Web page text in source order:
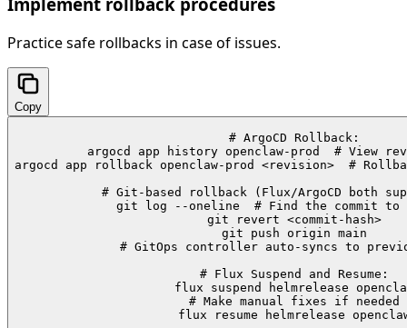
Practice safe rollbacks in case of issues.
Copy
# ArgoCD Rollback:
argocd app history openclaw-prod  # View
argocd app rollback openclaw-prod <revision>  #
# Git-based rollback (Flux/ArgoCD both
git log --oneline  # Find the commit
git revert <commit-hash>
git push origin main
# GitOps controller auto-syncs to
# Flux Suspend and Resume:
flux suspend helmrelease
# Make manual fixes if needed
flux resume helmrelease